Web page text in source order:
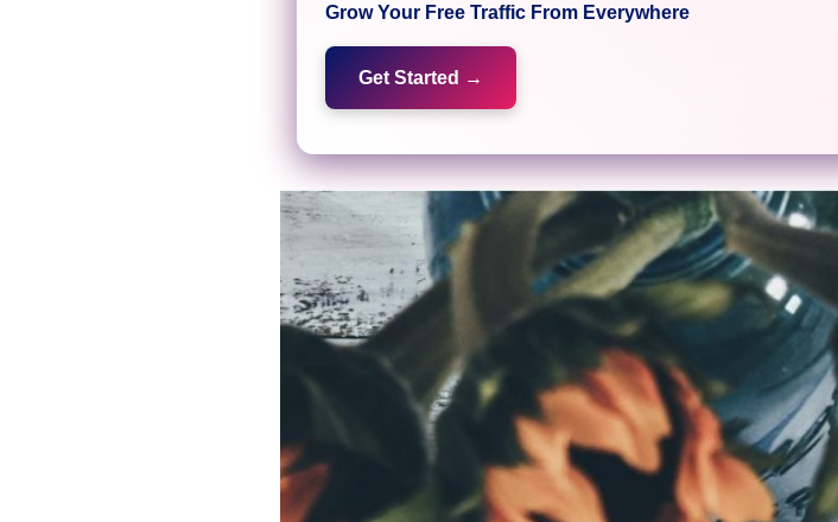
Grow Your Free Traffic From Everywhere
Get Started →